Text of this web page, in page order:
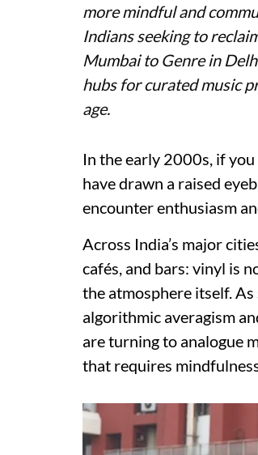
more mindful and
Indians seeking to
Mumbai to Genre in
hubs for curated music
age.
In the early 2000s, if
have drawn a raised
encounter enthusiasm
Across India’s major
cafés, and bars: vinyl is
the atmosphere itself.
algorithmic averagism
are turning to analogue
that requires